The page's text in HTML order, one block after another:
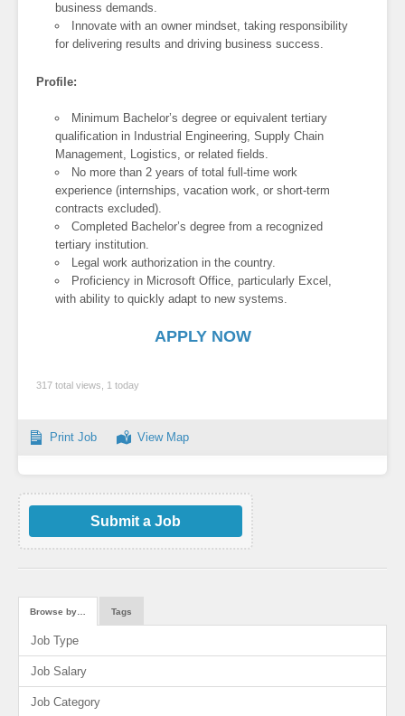
business demands.
Innovate with an owner mindset, taking responsibility
for delivering results and driving business success.
Profile:
Minimum Bachelor’s degree or equivalent tertiary
qualification in Industrial Engineering, Supply Chain
Management, Logistics, or related fields.
No more than 2 years of total full-time work
experience (internships, vacation work, or short-term
contracts excluded).
Completed Bachelor’s degree from a recognized
tertiary institution.
Legal work authorization in the country.
Proficiency in Microsoft Office, particularly Excel,
with ability to quickly adapt to new systems.
APPLY NOW
317 total views, 1 today
Print Job View Map
Submit a Job
Browse by… Tags
Job Type
Job Salary
Job Category